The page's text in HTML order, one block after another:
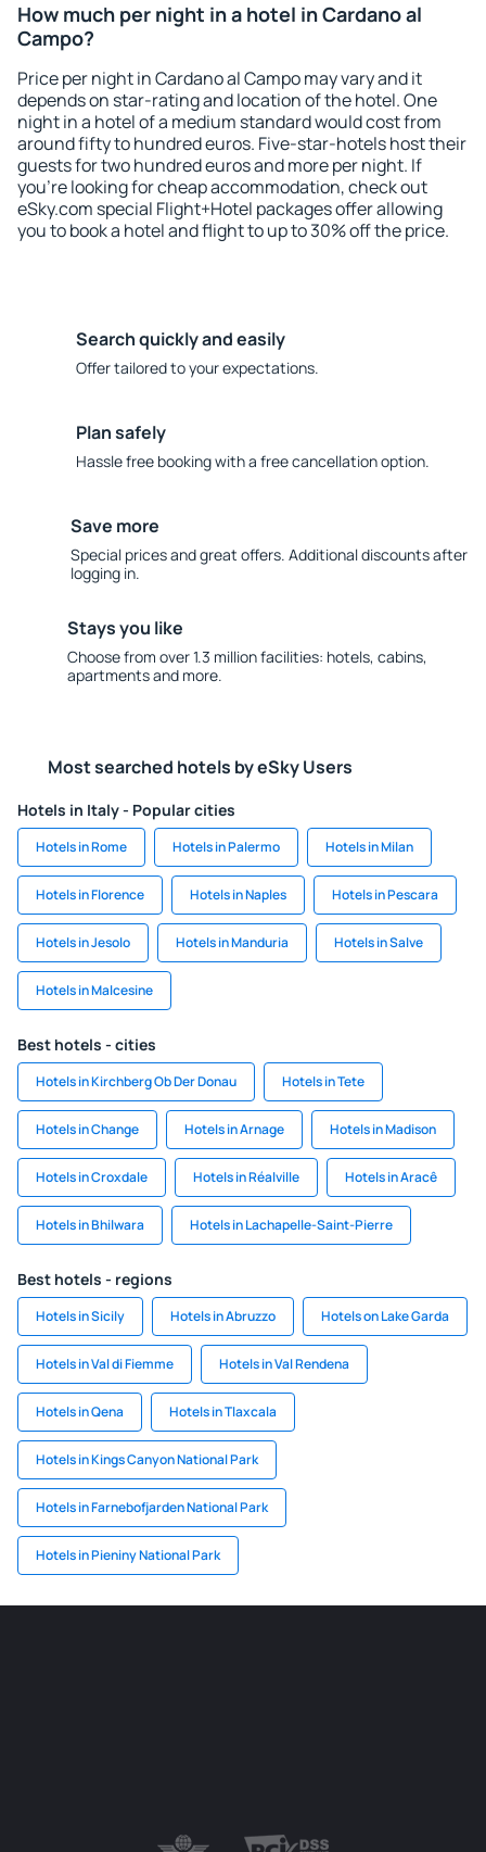
How much per night in a hotel in Cardano al
Campo?
Price per night in Cardano al Campo may vary and it
depends on star-rating and location of the hotel. One
night in a hotel of a medium standard would cost from
around fifty to hundred euros. Five-star-hotels host their
guests for two hundred euros and more per night. If
you're looking for cheap accommodation, check out
eSky.com special Flight+Hotel packages offer allowing
you to book a hotel and flight to up to 30% off the price.
Search quickly and easily
Offer tailored to your expectations.
Plan safely
Hassle free booking with a free cancellation option.
Save more
Special prices and great offers. Additional discounts after
logging in.
Stays you like
Choose from over 1.3 million facilities: hotels, cabins,
apartments and more.
Most searched hotels by eSky Users
Hotels in Italy - Popular cities
Hotels in Rome Hotels in Palermo Hotels in Milan
Hotels in Florence Hotels in Naples Hotels in Pescara
Hotels in Jesolo Hotels in Manduria Hotels in Salve
Hotels in Malcesine
Best hotels - cities
Hotels in Kirchberg Ob Der Donau Hotels in Tete
Hotels in Change Hotels in Arnage Hotels in Madison
Hotels in Croxdale Hotels in Réalville Hotels in Aracê
Hotels in Bhilwara Hotels in Lachapelle-Saint-Pierre
Best hotels - regions
Hotels in Sicily Hotels in Abruzzo Hotels on Lake Garda
Hotels in Val di Fiemme Hotels in Val Rendena
Hotels in Qena Hotels in Tlaxcala
Hotels in Kings Canyon National Park
Hotels in Farnebofjarden National Park
Hotels in Pieniny National Park